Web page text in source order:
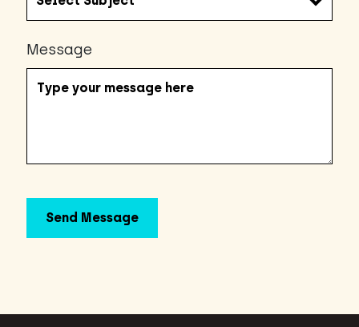
Message